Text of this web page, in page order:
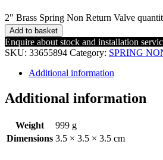
2" Brass Spring Non Return Valve
Add to basket
Enquire about stock and installation
SKU: 33655894 Category: SPRING
Additional information
Additional information
Weight
999 g
Dimensions 3.5 × 3.5 × 3.5 cm